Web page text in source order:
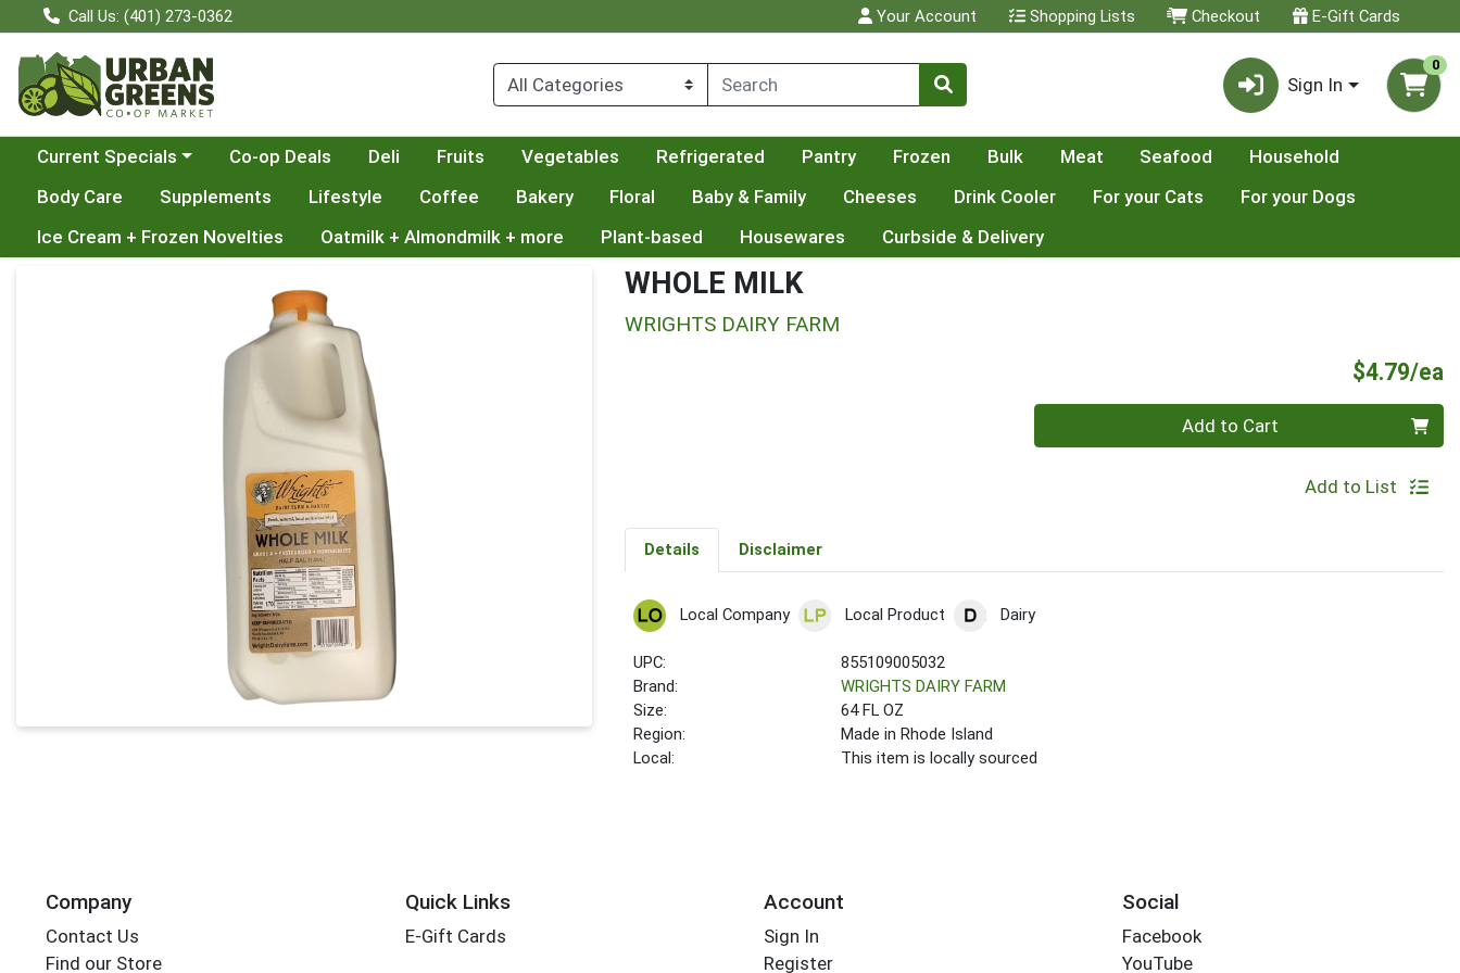
Call Us: (401) 273-0362 Your Account Shopping Lists Checkout E-Gift Cards
Sign In
0
Choose a category menu
Current Specials Co-op Deals Deli Fruits Vegetables Refrigerated Pantry Frozen Bulk Meat Seafood
Household
Body Care
Supplements Lifestyle Coffee Bakery Floral Baby & Family Cheeses Drink Cooler For your Cats
For your Dogs
Ice Cream + Frozen Novelties
Oatmilk + Almondmilk + more Plant-based Housewares Curbside & Delivery
Product Details Page WHOLE MILK
WRIGHTS DAIRY FARM
$4.79/ea
Add to Cart
Add to List
Details Disclaimer
Local Company Local Product Dairy
UPC:
855109005032
Brand:
WRIGHTS DAIRY FARM
Size:
64 FL OZ
Region:
Made in Rhode Island
Local:
This item is locally sourced
Company
Contact Us
Find our Store
Quick Links
E-Gift Cards
Account
Sign In
Register
Social
Facebook
YouTube